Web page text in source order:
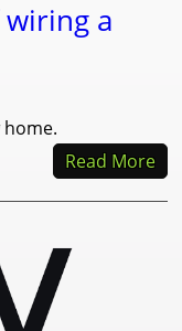
a
Read More